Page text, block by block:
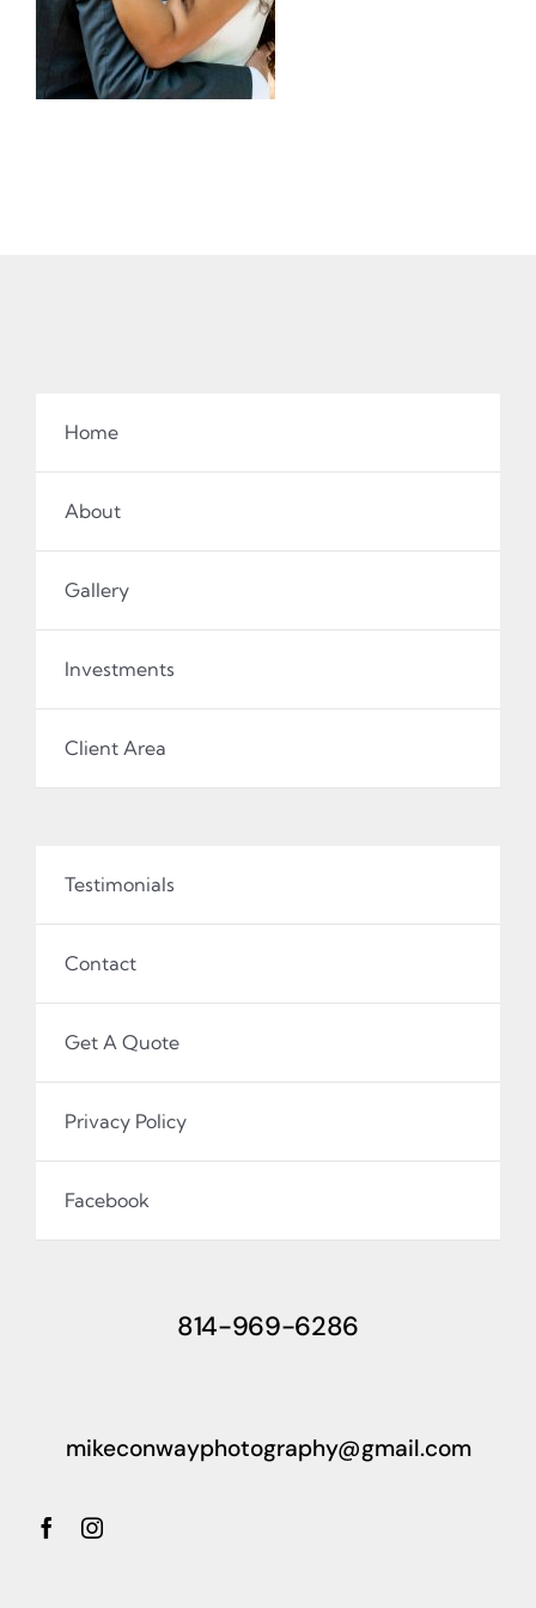
Home
About
Gallery
Investments
Client Area
Testimonials
Contact
Get A Quote
Privacy Policy
Facebook
814-969-6286
mikeconwayphotography@gmail.com